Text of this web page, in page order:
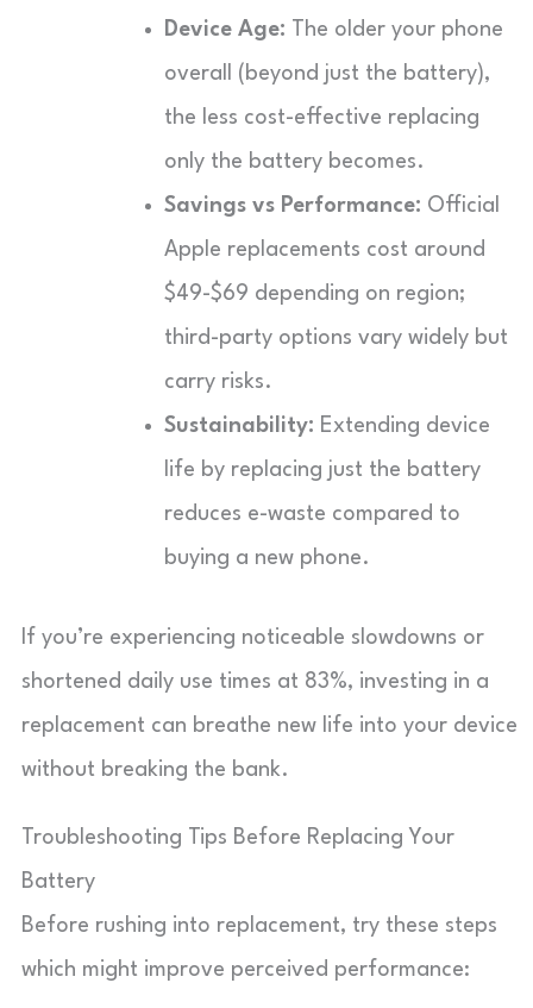
Device Age: The older your phone
overall (beyond just the battery),
the less cost-effective replacing
only the battery becomes.
Savings vs Performance: Official
Apple replacements cost around
$49-$69 depending on region;
third-party options vary widely but
carry risks.
Sustainability: Extending device
life by replacing just the battery
reduces e-waste compared to
buying a new phone.
If you’re experiencing noticeable slowdowns or
shortened daily use times at 83%, investing in a
replacement can breathe new life into your device
without breaking the bank.
Troubleshooting Tips Before Replacing Your
Battery
Before rushing into replacement, try these steps
which might improve perceived performance: